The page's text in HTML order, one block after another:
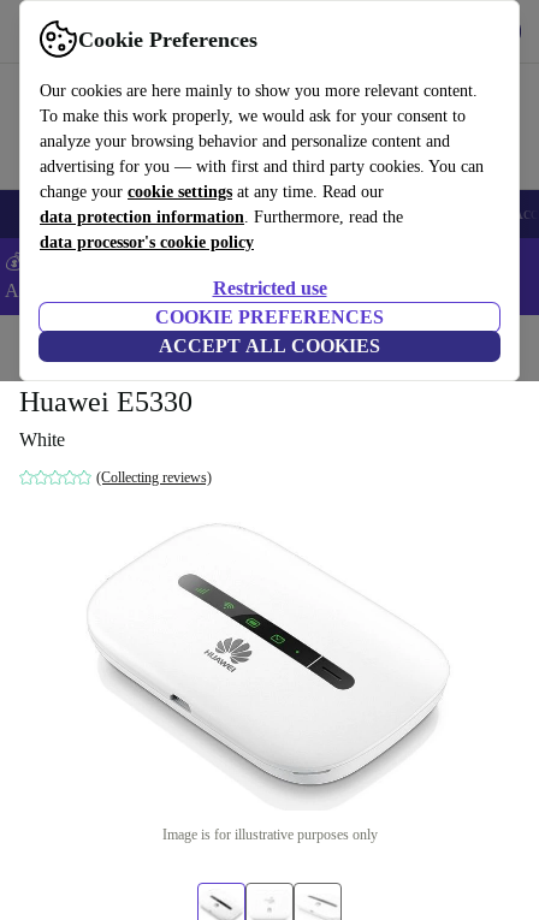
Cookie Preferences
Our cookies are here mainly to show you more relevant content.
To make this work properly, we would ask for your consent to
analyze your browsing behavior and personalize content and
advertising for you — with first and third party cookies. You can
change your cookie settings at any time. Read our
data protection information. Furthermore, read the
data processor's cookie policy
Restricted use
COOKIE PREFERENCES
ACCEPT ALL COOKIES
Use refurbed fast and easy
🎒 Back to school Smartphones Laptops Tablets Smartwatches
💰Extra -5% on Samsung and Google smartphones - Code:
ANDROID5 -
Home Accessories Computer Accessories
Huawei E5330
White
(Collecting reviews)
Image is for illustrative purposes only